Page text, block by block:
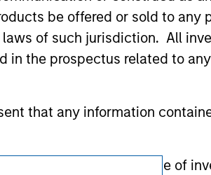
be offered or sold to any
of such jurisdiction. All
in the prospectus related to
that any information
to prevent the misuse of